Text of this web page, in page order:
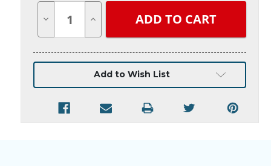
Quantity Quantity
undefined
Add to Wish List